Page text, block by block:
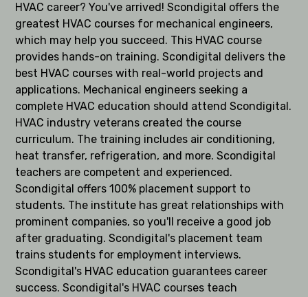
HVAC career? You've arrived! Scondigital offers the
greatest HVAC courses for mechanical engineers,
which may help you succeed. This HVAC course
provides hands-on training. Scondigital delivers the
best HVAC courses with real-world projects and
applications. Mechanical engineers seeking a
complete HVAC education should attend Scondigital.
HVAC industry veterans created the course
curriculum. The training includes air conditioning,
heat transfer, refrigeration, and more. Scondigital
teachers are competent and experienced.
Scondigital offers 100% placement support to
students. The institute has great relationships with
prominent companies, so you'll receive a good job
after graduating. Scondigital's placement team
trains students for employment interviews.
Scondigital's HVAC education guarantees career
success. Scondigital's HVAC courses teach